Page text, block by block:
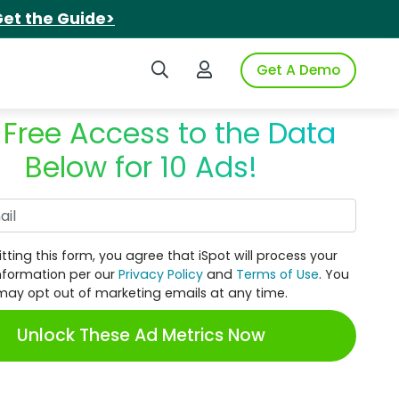
the Guide>
Search iSpotLogin to iSpotGet A Demo
Access to the Data
Below for 10 Ads!
this form, you agree that iSpot will process your
per ourPrivacy Policy and Terms of Use. You
opt out of marketing emails at any time.
Unlock These Ad Metrics Now